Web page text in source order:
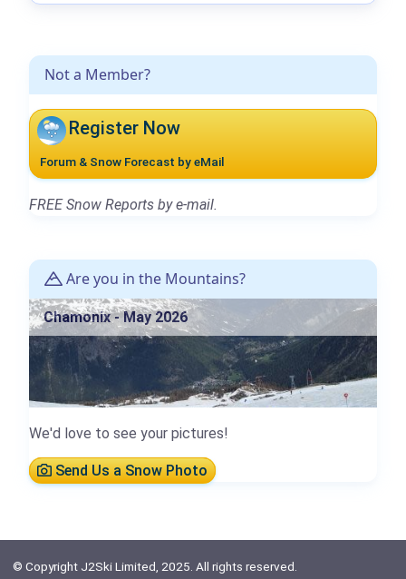
Not a Member?
Register Now
Forum & Snow Forecast by eMail
FREE Snow Reports by e-mail.
Are you in the Mountains?
Chamonix - May 2026
We'd love to see your pictures!
Send Us a Snow Photo
© Copyright J2Ski Limited, 2025. All rights reserved.